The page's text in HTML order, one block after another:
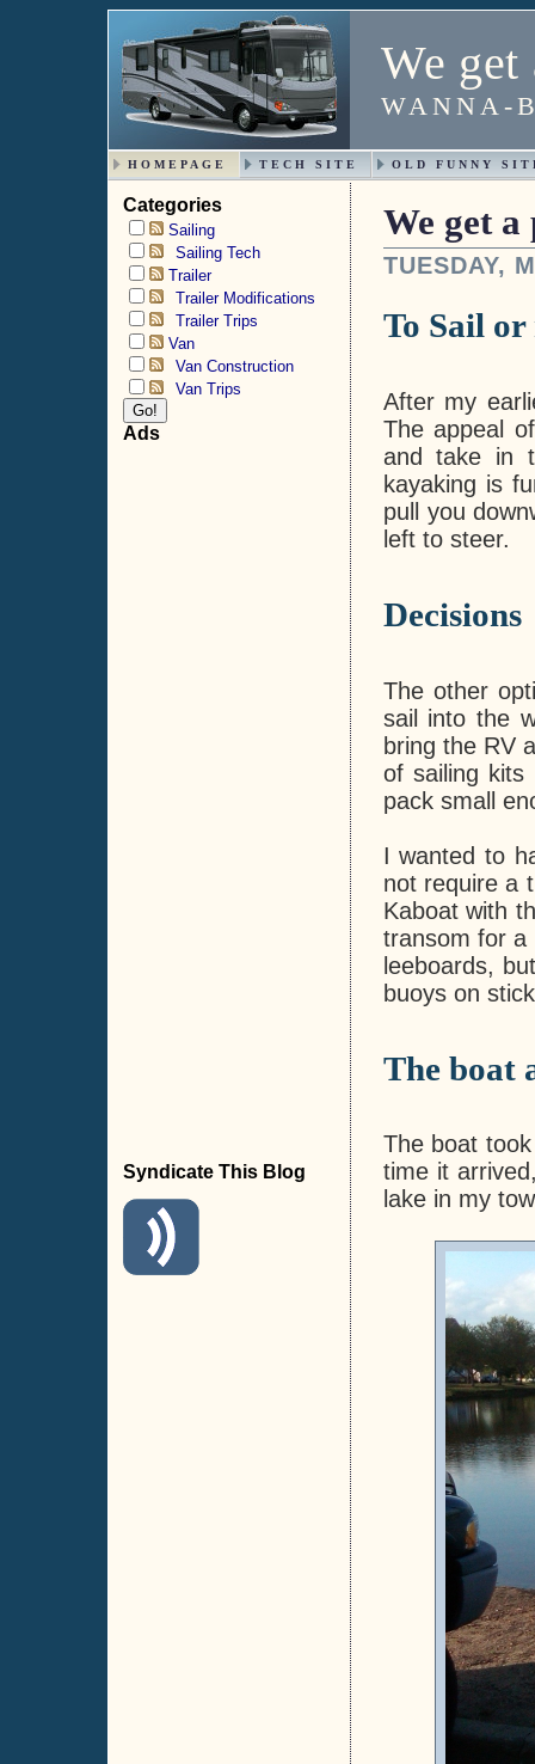
We
WANNA-
HOMEPAGE TECH SITE OLD FUNNY
Categories
Sailing
Sailing Tech
Trailer
Trailer Modifications
Trailer Trips
Van
Van Construction
Van Trips
Ads
Syndicate This Blog
We get
TUESDAY,
To Sail
After my
The appeal
and take in
kayaking is
pull you
left to steer.
Decisions
The other
sail into the
bring the RV
of sailing kits
pack small
I wanted to
not require a
Kaboat with
transom for a
leeboards,
buoys on
The boat
The boat
time it
lake in my